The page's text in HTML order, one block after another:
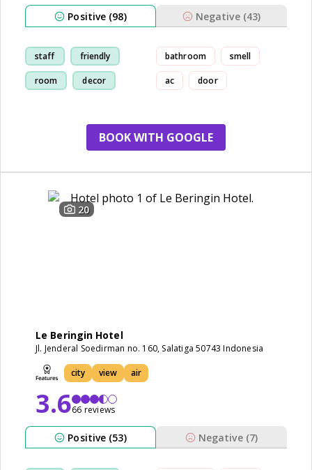
Positive (98) Negative (43)
staff friendly
room decor
bathroom smell
ac door
BOOK WITH GOOGLE
20
Le Beringin Hotel
Jl. Jenderal Soedirman no. 160, Salatiga 50743 Indonesia
city view air
3.666 reviews
Positive (53) Negative (7)